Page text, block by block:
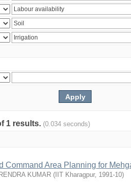
1 results. (0.034 seconds)
Command Area Planning for
KUMAR ( IIT Kharagpur, 1991-10)